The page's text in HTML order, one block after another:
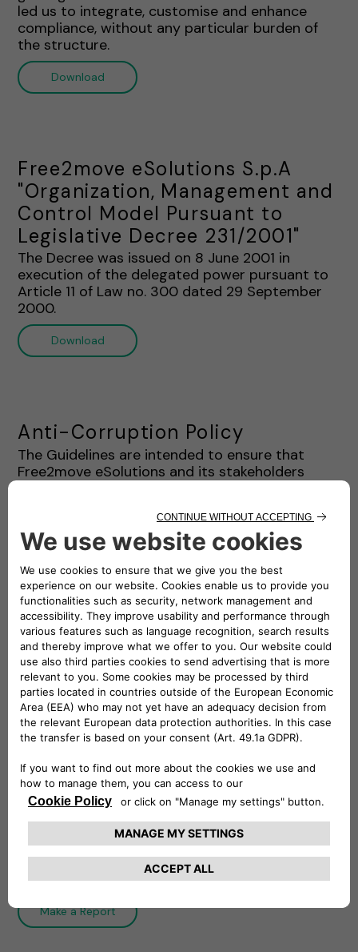
led us to integrate, customise and enhance
compliance, without any particular burden of
the structure.
Download
Free2move eSolutions S.p.A
"Organization, Management and
Control Model Pursuant to
Legislative Decree 231/2001"
The Decree was issued on 8 June 2001 in
execution of the delegated power pursuant to
Article 11 of Law no. 300 dated 29 September
2000.
Download
Anti-Corruption Policy
The Guidelines are intended to ensure that
Free2move eSolutions and its stakeholders
systematic framework regarding the prohibition
of corruption practices for the staff and
stakeholders of Free2move eSolutions.
Download
Whistleblowing Policy
The Whistleblowing Policy establishes
Free2move eSolutions system of internal
reporting and governs the process of filing and
Download
Integrity Line
Make a Report